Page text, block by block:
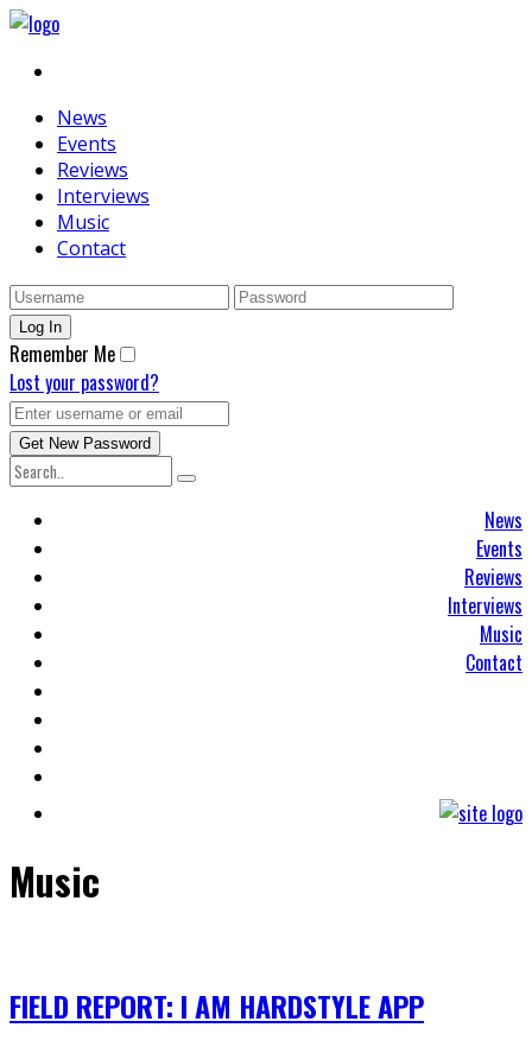
News
Events
Reviews
Interviews
Music
Contact
Remember Me
Lost your password?
News
Events
Reviews
Interviews
Music
Contact
Music
FIELD REPORT: I AM HARDSTYLE APP